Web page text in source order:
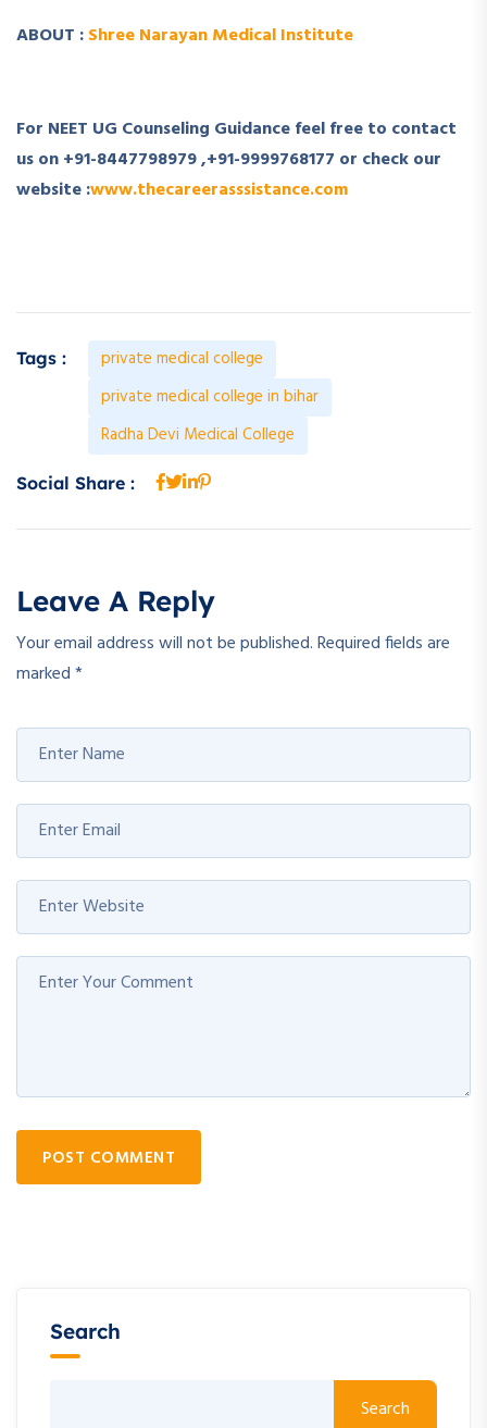
ABOUT :Shree Narayan Medical Institute
For NEET UG Counseling Guidance feel free to contact
us on+91-8447798979,+91-9999768177 or check our
website :www.thecareerasssistance.com
Tags :
private medical college
private medical college in bihar
Radha Devi Medical College
Social Share :
Leave A Reply
Your email address will not be published.Required fields are
marked*
POST COMMENT
Search
Search